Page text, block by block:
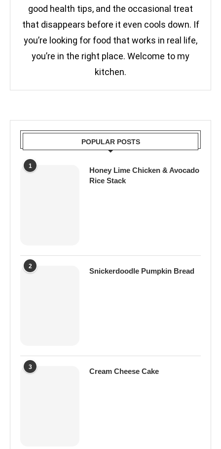
good health tips, and the occasional treat
that disappears before it even cools down. If
you’re looking for food that works in real life,
you’re in the right place. Welcome to my
kitchen.
POPULAR POSTS
1
Honey Lime Chicken & Avocado
Rice Stack
2
Snickerdoodle Pumpkin Bread
3
Cream Cheese Cake